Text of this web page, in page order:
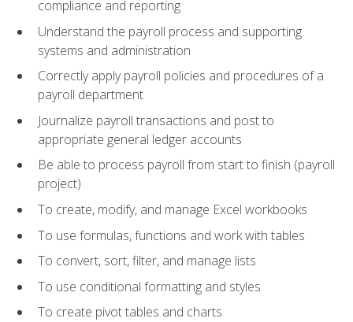
compliance and reporting
Understand the payroll process and supporting
systems and administration
Correctly apply payroll policies and procedures of a
payroll department
Journalize payroll transactions and post to
appropriate general ledger accounts
Be able to process payroll from start to finish (payroll
project)
To create, modify, and manage Excel workbooks
To use formulas, functions and work with tables
To convert, sort, filter, and manage lists
To use conditional formatting and styles
To create pivot tables and charts